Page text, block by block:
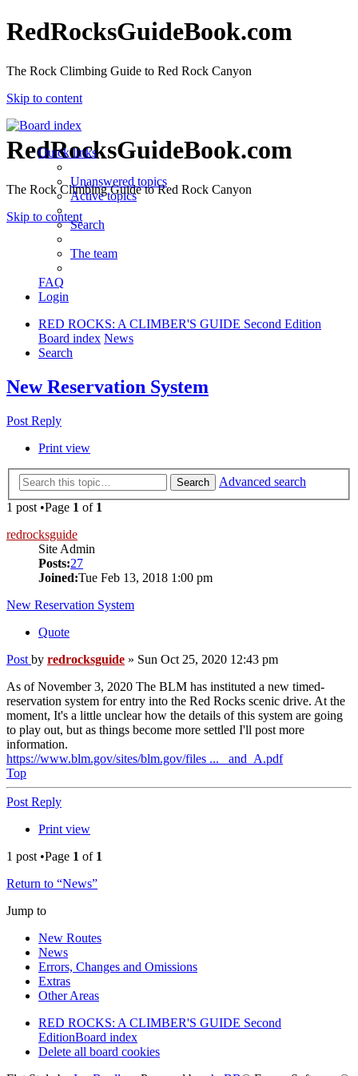
RedRocksGuideBook.com
The Rock Climbing Guide to Red Rock Canyon
Skip to content
RedRocksGuideBook.com
The Rock Climbing Guide to Red Rock Canyon
Skip to content
Quick links
Unanswered topics
Active topics
Search
The team
FAQ
Login
RED ROCKS: A CLIMBER'S GUIDE Second Edition
Board index News
Search
New Reservation System
Post Reply
Print view
Search
Advanced search
1 post •Page 1 of 1
redrocksguide
Site Admin
Posts:27
Joined:Tue Feb 13, 2018 1:00 pm
New Reservation System
Quote
Post by redrocksguide » Sun Oct 25, 2020 12:43 pm
As of November 3, 2020 The BLM has instituted a new timed-
reservation system for entry into the Red Rocks scenic drive. At the
moment, It's a little unclear how the details of this system are going
to play out, but as things become more settled I'll post more
information.
https://www.blm.gov/sites/blm.gov/files ... _and_A.pdf
Top
Post Reply
Print view
1 post •Page 1 of 1
Return to “News”
Jump to
New Routes
News
Errors, Changes and Omissions
Extras
Other Areas
RED ROCKS: A CLIMBER'S GUIDE Second
EditionBoard index
Delete all board cookies